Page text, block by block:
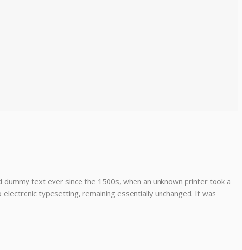
text ever since the 1500s, when an unknown printer took a
typesetting, remaining essentially unchanged. It was